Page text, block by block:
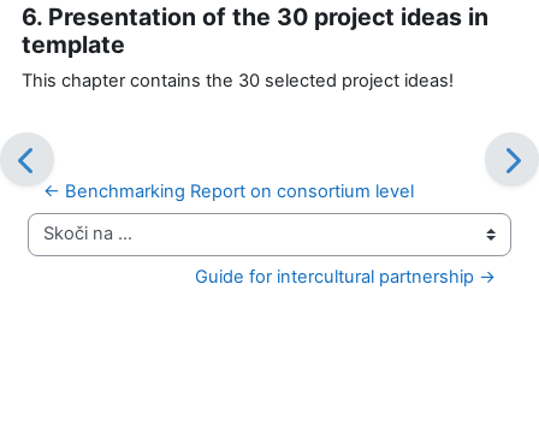
6. Presentation of the 30 project ideas in
template
This chapter contains the 30 selected project ideas!
← Benchmarking Report on consortium level
Skoči na ...
Guide for intercultural partnership →